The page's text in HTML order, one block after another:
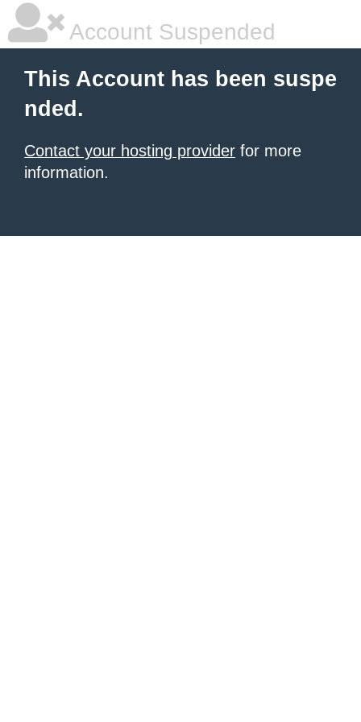
Account Suspended
This Account has been suspe
nded.
Contact your hosting provider for more
information.